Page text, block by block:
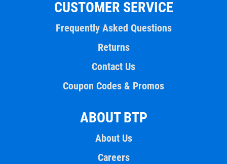
CUSTOMER SERVICE
Frequently Asked Questions
Returns
Contact Us
Coupon Codes & Promos
ABOUT BTP
About Us
Careers